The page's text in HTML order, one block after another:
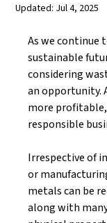
Updated: Jul 4, 2025
As we continue
sustainable
considering
an opportunity.
more
responsible
Irrespective of
or
metals can be
along with